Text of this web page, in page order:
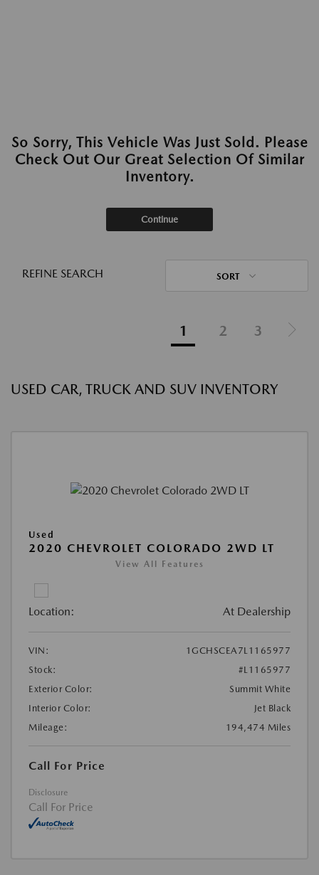
So Sorry, This Vehicle Was Just Sold. Please
Check Out Our Great Selection Of Similar
Inventory.
Continue
REFINE SEARCH SORT
1 2 3
USED CAR, TRUCK AND SUV INVENTORY
Used
2020 CHEVROLET COLORADO 2WD LT
View All Features
Location: At Dealership
VIN:
1GCHSCEA7L1165977
Stock:
#L1165977
Exterior Color:
Summit White
Interior Color:
Jet Black
Mileage:
194,474 Miles
Call For Price
Disclosure
Call For Price